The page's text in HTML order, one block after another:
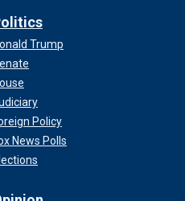
Trump
Policy
News Polls